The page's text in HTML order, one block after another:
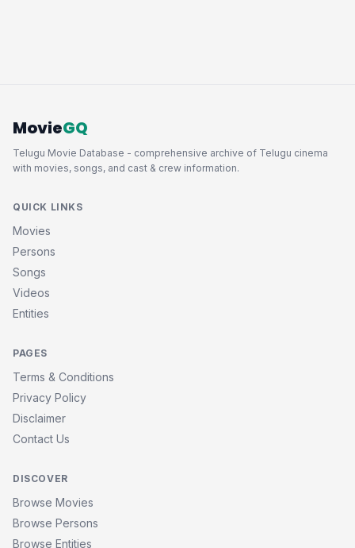
MovieGQ
Telugu Movie Database - comprehensive archive of Telugu cinema
with movies, songs, and cast & crew information.
QUICK LINKS
Movies
Persons
Songs
Videos
Entities
PAGES
Terms & Conditions
Privacy Policy
Disclaimer
Contact Us
DISCOVER
Browse Movies
Browse Persons
Browse Entities